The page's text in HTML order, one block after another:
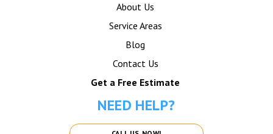
About Us
Service Areas
Blog
Contact Us
Get a Free Estimate
NEED HELP?